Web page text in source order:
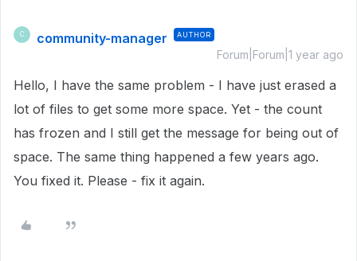
C community-manager AUTHOR
Forum|Forum|1 year ago
Hello, I have the same problem - I have just erased a
lot of files to get some more space. Yet - the count
has frozen and I still get the message for being out of
space. The same thing happened a few years ago.
You fixed it. Please - fix it again.